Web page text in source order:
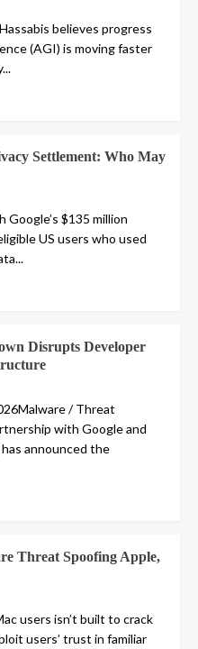
believes progress
(AGI) is moving faster
Settlement: Who May
Google’s $135 million
US users who used
Disrupts Developer
/ Threat
with Google and
announced the
Threat Spoofing Apple,
users isn’t built to crack
users’ trust in familiar